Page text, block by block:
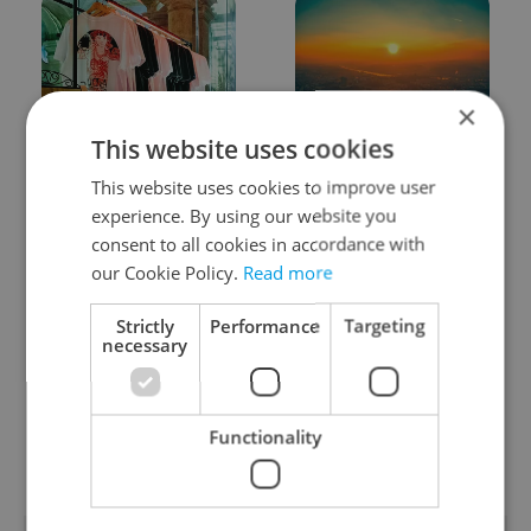
One of Prague’s coolest
took on a national icon
Czech heatwave breaks
you need to know
Learn Czech in Prague:
September courses for
VIDEO: A Czech
carmaker wants Brits
to stop saying its name
×
This website uses cookies
This website uses cookies to improve user
experience. By using our website you
consent to all cookies in accordance with
our Cookie Policy. Read more
Strictly
necessary
Performance Targeting
Functionality